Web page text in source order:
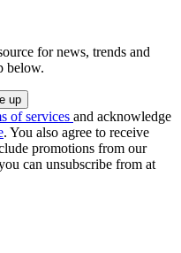
for news, trends and
below.
of services and acknowledge
. You also agree to receive
promotions from our
can unsubscribe from at